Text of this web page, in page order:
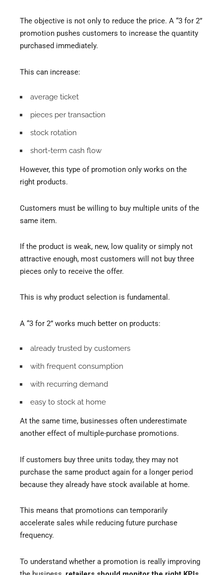
The objective is not only to reduce the price. A “3 for 2”
promotion pushes customers to increase the quantity
purchased immediately.
This can increase:
average ticket
pieces per transaction
stock rotation
short-term cash flow
However, this type of promotion only works on the
right products.
Customers must be willing to buy multiple units of the
same item.
If the product is weak, new, low quality or simply not
attractive enough, most customers will not buy three
pieces only to receive the offer.
This is why product selection is fundamental.
A “3 for 2” works much better on products:
already trusted by customers
with frequent consumption
with recurring demand
easy to stock at home
At the same time, businesses often underestimate
another effect of multiple-purchase promotions.
If customers buy three units today, they may not
purchase the same product again for a longer period
because they already have stock available at home.
This means that promotions can temporarily
accelerate sales while reducing future purchase
frequency.
To understand whether a promotion is really improving